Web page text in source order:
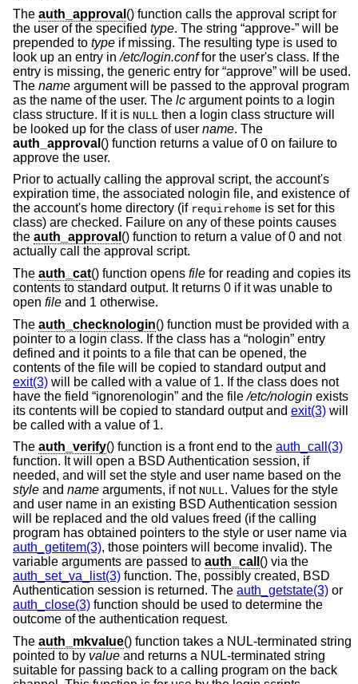
The auth_approval () function calls the approval script for
the user of the specified type. The string “approve-” will be
prepended to type if missing. The resulting type is used to
look up an entry in/etc/login.conffor the user's class. If the
entry is missing, the generic entry for “approve” will be used.
The name argument will be passed to the approval program
as the name of the user. The lc argument points to a login
class structure. If it is NULL then a login class structure will
be looked up for the class of user name. The
auth_approval () function returns a value of 0 on failure to
approve the user.
Prior to actually calling the approval script, the account's
expiration time, the associated nologin file, and existence of
the account's home directory (if requirehome is set for this
class) are checked. Failure on any of these points causes
the auth_approval () function to return a value of 0 and not
actually call the approval script.
The auth_cat() function opens file for reading and copies its
contents to standard output. It returns 0 if it was unable to
open file and 1 otherwise.
The auth_checknologin() function must be provided with a
pointer to a login class. If the class has a “nologin” entry
defined and it points to a file that can be opened, the
contents of the file will be copied to standard output and
exit(3) will be called with a value of 1. If the class does not
have the field “ignorenologin” and the file/etc/nologin exists
its contents will be copied to standard output and exit(3) will
be called with a value of 1.
The auth_verify() function is a front end to the auth_call(3)
function. It will open a BSD Authentication session, if
needed, and will set the style and user name based on the
style and name arguments, if not NULL. Values for the style
and user name in an existing BSD Authentication session
will be replaced and the old values freed (if the calling
program has obtained pointers to the style or user name via
auth_getitem(3), those pointers will become invalid). The
variable arguments are passed to auth_call () via the
auth_set_va_list(3) function. The, possibly created, BSD
Authentication session is returned. The auth_getstate(3) or
auth_close(3) function should be used to determine the
outcome of the authentication request.
The auth_mkvalue() function takes a NUL-terminated string
pointed to by value and returns a NUL-terminated string
suitable for passing back to a calling program on the back